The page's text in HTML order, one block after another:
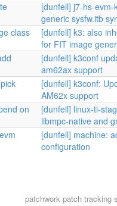
[dunfell] j7-hs-
generic sysfw.itb
class
[dunfell] k3: also
for FIT image
[dunfell] k3conf
am62ax support
[dunfell] k3conf:
AM62x support
on
[dunfell] linux-ti-
libmpc-native and
[dunfell] machine:
configuration
patchwork patch tracking